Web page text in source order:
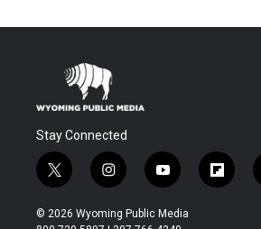
Stay Connected
t
w
i
i
n
s
y
o
u
f
l
© 2026 Wyoming Public Media